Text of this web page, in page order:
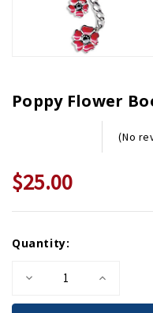
Poppy Flower
(No
$25.00
Stock:
Quantity:
Decrease
of
Increase
of